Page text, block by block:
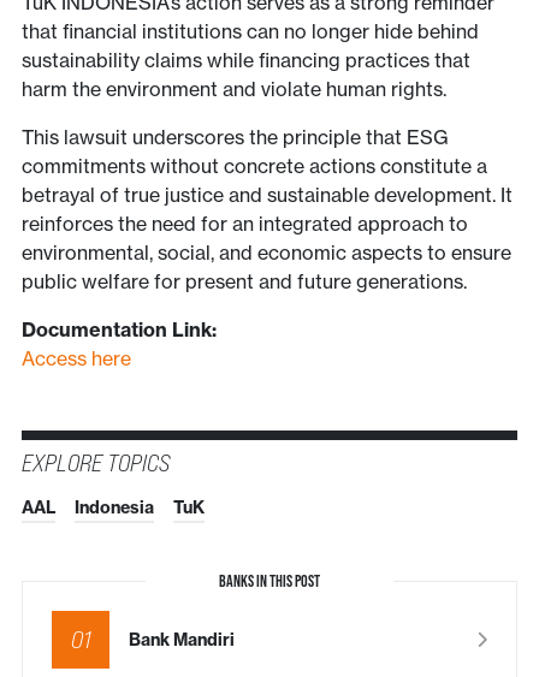
that financial institutions can no longer hide behind
sustainability claims while financing practices that
harm the environment and violate human rights.
This lawsuit underscores the principle that ESG
commitments without concrete actions constitute a
betrayal of true justice and sustainable development. It
reinforces the need for an integrated approach to
environmental, social, and economic aspects to ensure
public welfare for present and future generations.
Documentation Link:
Access here
EXPLORE TOPICS
AAL Indonesia TuK
BANKS IN THIS POST
01 Bank Mandiri